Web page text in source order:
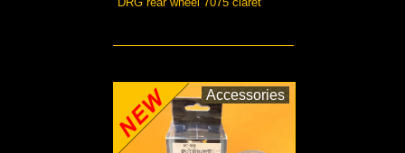
Accessories